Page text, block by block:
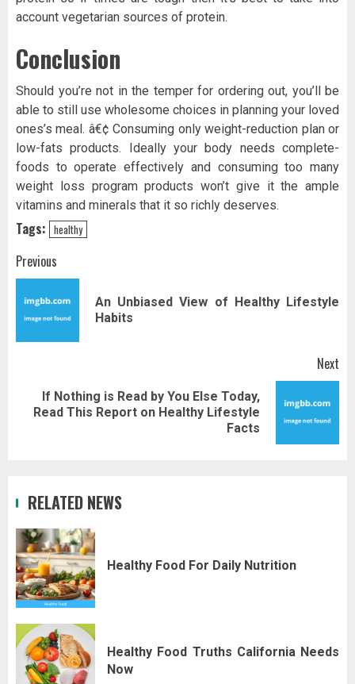
account vegetarian sources of protein.
Conclusion
Should you’re not in the temper for ordering out, you’ll be
able to still use wholesome choices in planning your loved
ones’s meal. â€¢ Consuming only weight-reduction plan or
low-fats products. Ideally your body needs complete-
foods to operate effectively and consuming too many
weight loss program products won’t give it the ample
vitamins and minerals that it so richly deserves.
Tags: healthy
Post
navigation
Previous
An Unbiased View of Healthy Lifestyle
Habits
Next
Next
If Nothing is Read by You Else Today,
Read This Report on Healthy Lifestyle
Facts
RELATED NEWS
Healthy Food For Daily Nutrition
Healthy Food Truths California Needs
Now